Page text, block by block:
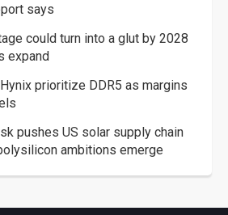
says
could turn into a glut by 2028
expand
prioritize DDR5 as margins
pushes US solar supply chain
ambitions emerge